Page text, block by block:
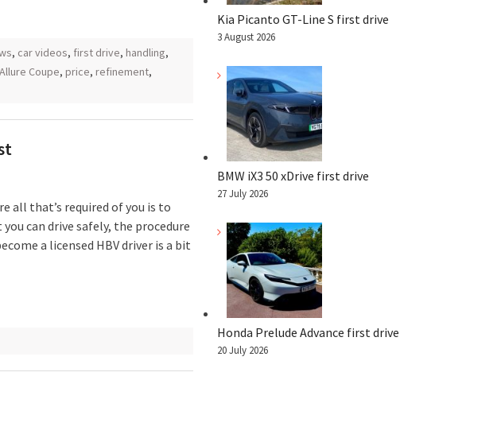
, car videos, first drive, handling,
Coupe, price, refinement,
all that’s required of you is to
can drive safely, the procedure
a licensed HBV driver is a bit
Kia Picanto GT-Line S first drive
3 August 2026
BMW iX3 50 xDrive first drive
27 July 2026
Honda Prelude Advance first drive
20 July 2026